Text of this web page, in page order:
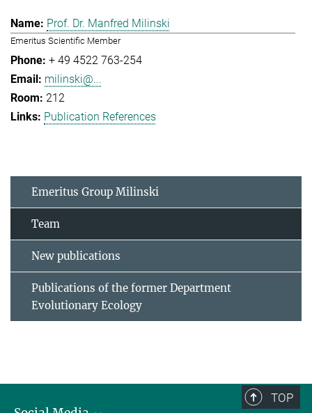
Prof. Dr. Manfred Milinski
Emeritus Scientific Member
+ 49 4522 763-254
milinski@...
212
Publication References
Emeritus Group Milinski
Team
New publications
Publications of the former Department
Evolutionary Ecology
TOP